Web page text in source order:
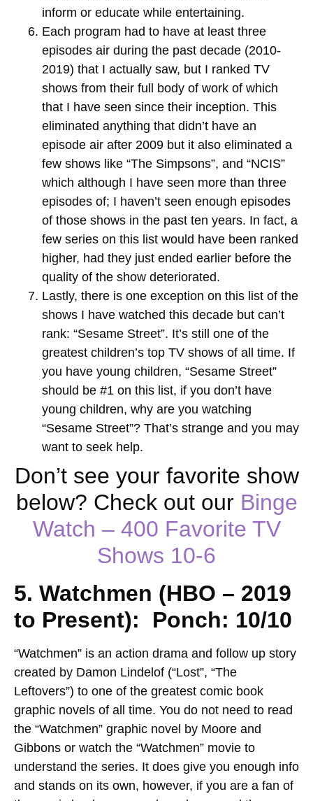
inform or educate while entertaining.
Each program had to have at least three
episodes air during the past decade (2010-
2019) that I actually saw, but I ranked TV
shows from their full body of work of which
that I have seen since their inception. This
eliminated anything that didn’t have an
episode air after 2009 but it also eliminated a
few shows like “The Simpsons”, and “NCIS”
which although I have seen more than three
episodes of; I haven’t seen enough episodes
of those shows in the past ten years. In fact, a
few series on this list would have been ranked
higher, had they just ended earlier before the
quality of the show deteriorated.
Lastly, there is one exception on this list of the
shows I have watched this decade but can’t
rank: “Sesame Street”. It’s still one of the
greatest children’s top TV shows of all time. If
you have young children, “Sesame Street”
should be #1 on this list, if you don’t have
young children, why are you watching
“Sesame Street”? That’s strange and you may
want to seek help.
Don’t see your favorite show
below? Check out our Binge
Watch – 400 Favorite TV
Shows 10-6
5. Watchmen (HBO – 2019
to Present): Ponch: 10/10
“Watchmen” is an action drama and follow up story
created by Damon Lindelof (“Lost”, “The
Leftovers”) to one of the greatest comic book
graphic novels of all time. You do not need to read
the “Watchmen” graphic novel by Moore and
Gibbons or watch the “Watchmen” movie to
understand the series. It does give you enough info
and stands on its own, however, if you are a fan of